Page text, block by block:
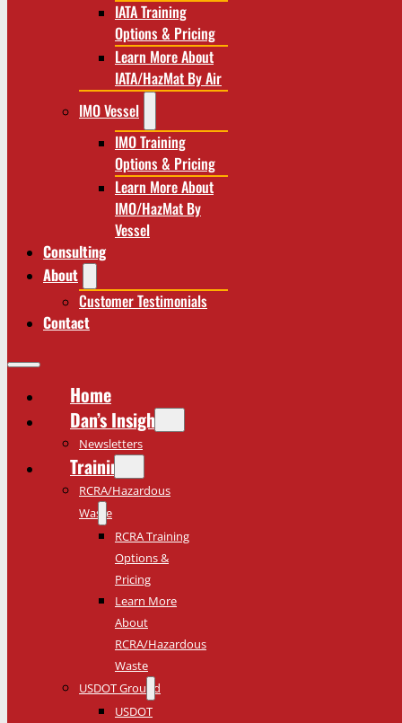
IATA Training
Options & Pricing
Learn More About
IATA/HazMat By Air
IMO Vessel
IMO Training
Options & Pricing
Learn More About
IMO/HazMat By
Vessel
Consulting
About
Customer Testimonials
Contact
Home
Dan’s Insights
Newsletters
Training
RCRA/Hazardous
Waste
RCRA Training
Options &
Pricing
Learn More
About
RCRA/Hazardous
Waste
USDOT Ground
USDOT